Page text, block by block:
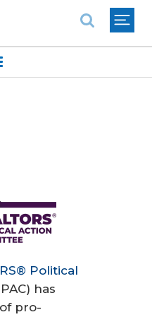
Political
has
pro-